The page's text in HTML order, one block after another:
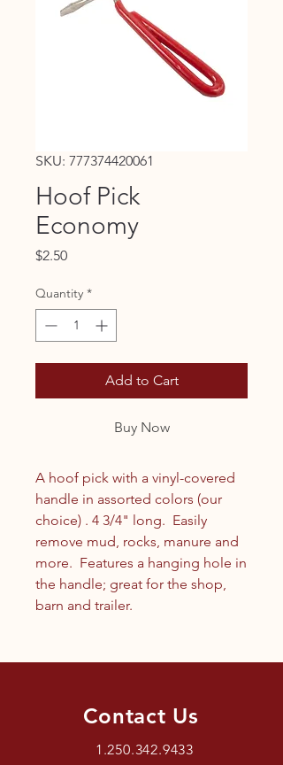
SKU: 777374420061
Hoof Pick
Economy
$2.50Price
Quantity *
Add to Cart
Buy Now
A hoof pick with a vinyl-covered
handle in assorted colors (our
choice) . 4 3/4" long. Easily
remove mud, rocks, manure and
more. Features a hanging hole in
the handle; great for the shop,
barn and trailer.
Contact Us
1.250.342.9433